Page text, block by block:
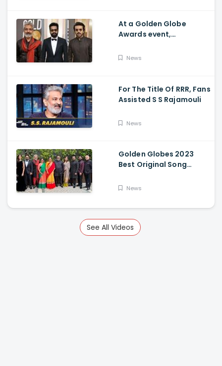
At a Golden Globe
Awards event,
News
For The Title Of RRR, Fans
Assisted S S Rajamouli
News
Golden Globes 2023
Best Original Song
Naatu Naatu By MM
Rajamouli
News
See All Videos